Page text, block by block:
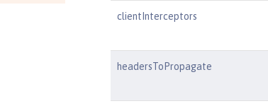
clientInterceptors
headersToPropagate